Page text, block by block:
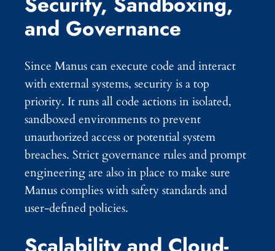
and Governance
Since Manus can execute code and interact
with external systems, security is a top
priority. It runs all code actions in isolated,
sandboxed environments to prevent
unauthorized access or potential system
breaches. Strict governance rules and prompt
engineering are also in place to make sure
Manus complies with safety standards and
user-defined policies.